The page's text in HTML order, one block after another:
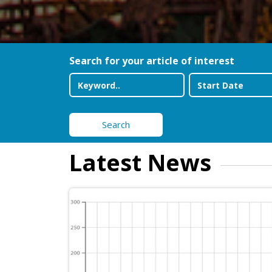
Search for your article of interest
Search
Latest News